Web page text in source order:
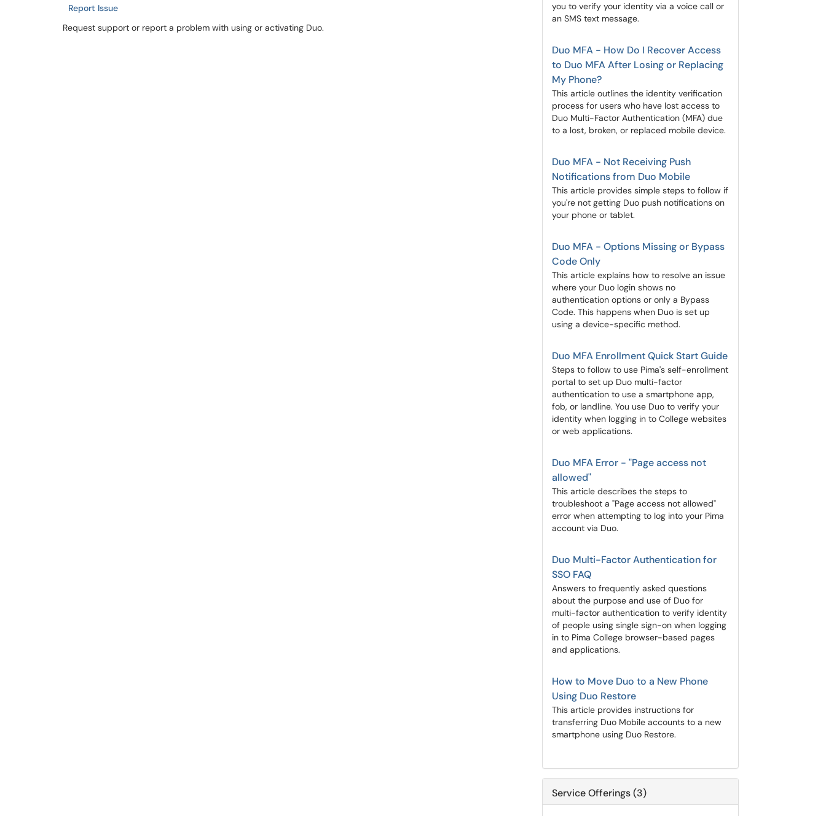
Report Issue
Request support or report a problem with using or activating Duo.
you to verify your identity via a voice call or
an SMS text message.
Duo MFA - How Do I Recover Access
to Duo MFA After Losing or Replacing
My Phone?
This article outlines the identity verification
process for users who have lost access to
Duo Multi-Factor Authentication (MFA) due
to a lost, broken, or replaced mobile device.
Duo MFA - Not Receiving Push
Notifications from Duo Mobile
This article provides simple steps to follow if
you're not getting Duo push notifications on
your phone or tablet.
Duo MFA - Options Missing or Bypass
Code Only
This article explains how to resolve an issue
where your Duo login shows no
authentication options or only a Bypass
Code. This happens when Duo is set up
using a device-specific method.
Duo MFA Enrollment Quick Start Guide
Steps to follow to use Pima's self-enrollment
portal to set up Duo multi-factor
authentication to use a smartphone app,
fob, or landline. You use Duo to verify your
identity when logging in to College websites
or web applications.
Duo MFA Error - "Page access not
allowed"
This article describes the steps to
troubleshoot a "Page access not allowed"
error when attempting to log into your Pima
account via Duo.
Duo Multi-Factor Authentication for
SSO FAQ
Answers to frequently asked questions
about the purpose and use of Duo for
multi-factor authentication to verify identity
of people using single sign-on when logging
in to Pima College browser-based pages
and applications.
How to Move Duo to a New Phone
Using Duo Restore
This article provides instructions for
transferring Duo Mobile accounts to a new
smartphone using Duo Restore.
Service Offerings (3)